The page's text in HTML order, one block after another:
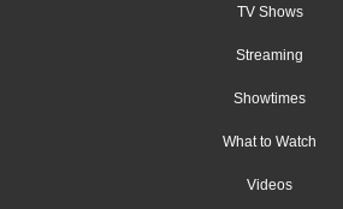
TV Shows
Streaming
Showtimes
What to Watch
Videos